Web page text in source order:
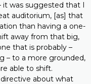
it was suggested that I
auditorium, [as] that
than having a one-
away from that big,
that is probably –
– to a more grounded,
able to shift.
about what